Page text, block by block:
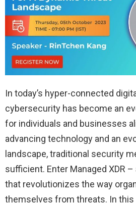
In today’s hyper-connected
cybersecurity has become an
for individuals and businesses
advancing technology and an
landscape, traditional security
sufficient. Enter Managed XDR
that revolutionizes the way
themselves from threats. In this